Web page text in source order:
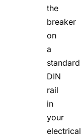
the
breaker
on
a
standard
DIN
rail
in
your
electrical